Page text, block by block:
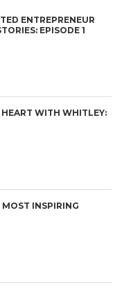
ENTREPRENEUR
EPISODE 1
WITH WHITLEY:
MOST INSPIRING